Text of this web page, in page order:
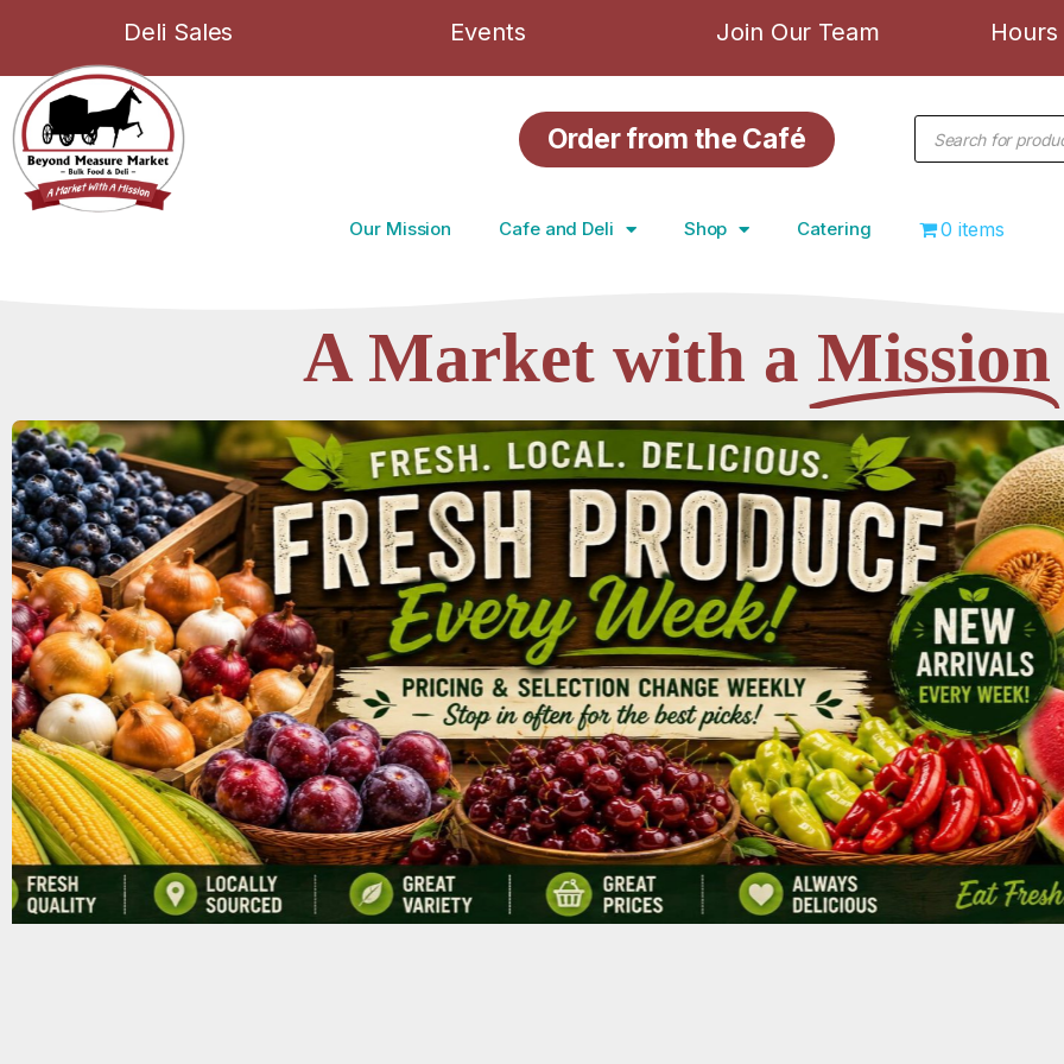
Deli Sales Events Join Our Team
Order from the Café
Our Mission Cafe and Deli Shop Catering 0 items
A Market with a Mission